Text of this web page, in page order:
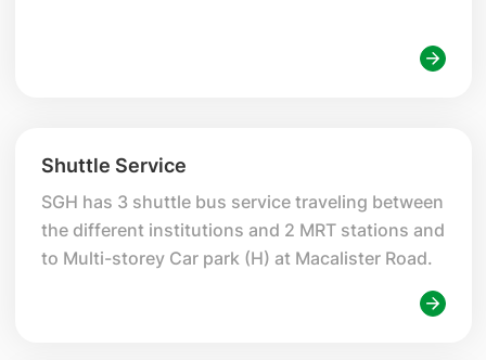
Shuttle Service
SGH has 3 shuttle bus service traveling between
the different institutions and 2 MRT stations and
to Multi-storey Car park (H) at Macalister Road.